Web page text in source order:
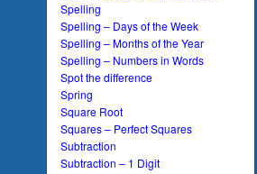
Spelling
Spelling – Days of the Week
Spelling – Months of the Year
Spelling – Numbers in Words
Spot the difference
Spring
Square Root
Squares – Perfect Squares
Subtraction
Subtraction – 1 Digit